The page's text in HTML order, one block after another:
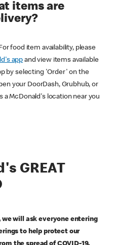
items are
food item availability, please
app and view items available
by selecting 'Order' on the
your DoorDash, Grubhub, or
a McDonald's location near you
GREAT
we will ask everyone entering
to help protect our